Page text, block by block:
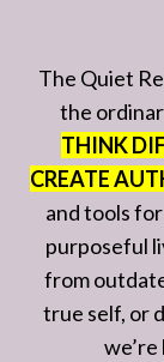
The Quiet
the
THINK
CREATE
and tools
purposeful
from
true self, or